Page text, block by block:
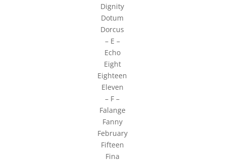
Dignity
Dotum
Dorcus
– E –
Echo
Eight
Eighteen
Eleven
– F –
Falange
Fanny
February
Fifteen
Fina